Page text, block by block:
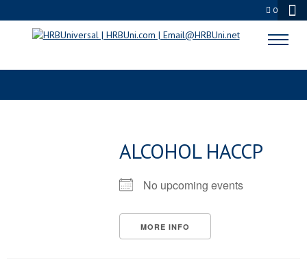
0
CATEGORIES
ALCOHOL HACCP
No upcoming events
MORE INFO